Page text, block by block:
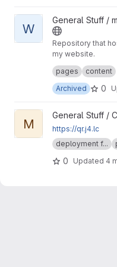
View Website Content
W
General Stuff /
Repository that
my website.
The closed-
stuff :3c
pages
content
Archived
0
View Mini Qr project
M
General Stuff /
https://qr.j4.lc
deployment f...
0 Updated 4